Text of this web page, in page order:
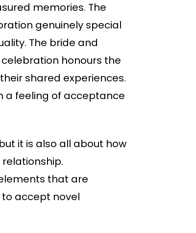
memories. The
genuinely special
The bride and
honours the
shared experiences.
a feeling of acceptance
it is also all about how
that are
accept novel